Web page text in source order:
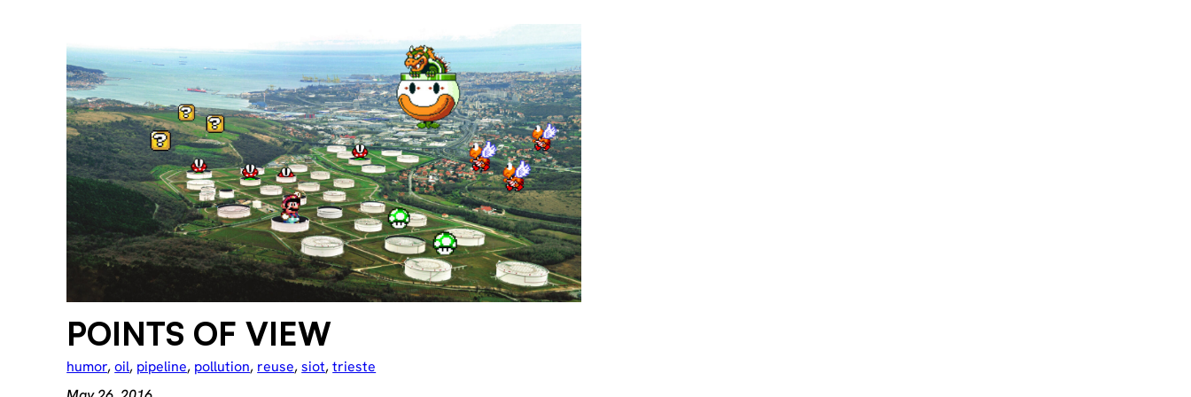
POINTS OF VIEW
humor, oil, pipeline, pollution, reuse, siot, trieste